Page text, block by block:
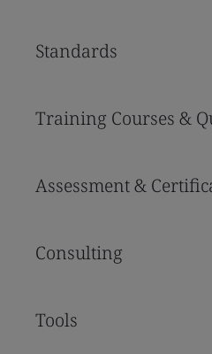
Standards
Training Courses &
Assessment &
Consulting
Tools